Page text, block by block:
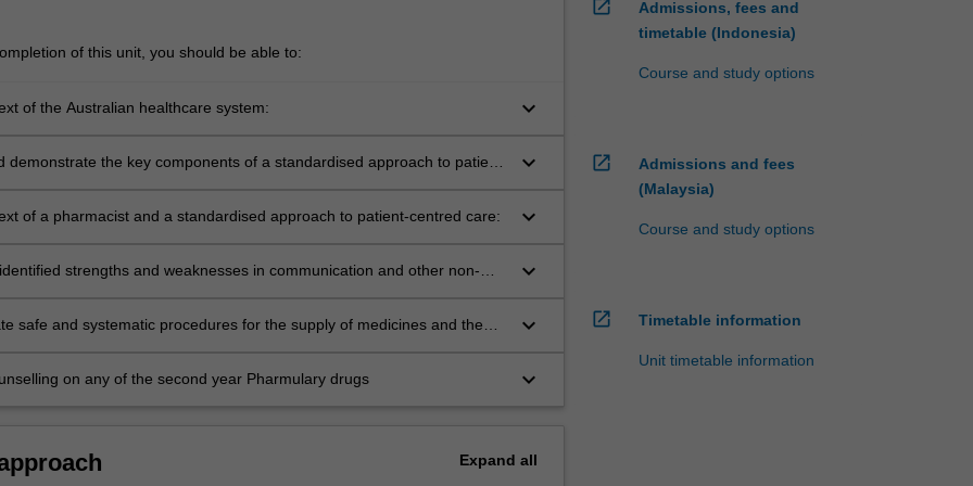
of this unit, you should be able to:
of the Australian healthcare system:
and electronic health records)
keyboard_arrow_down
demonstrate the key components of a standardised approach to patient-
keyboard_arrow_down
of a pharmacist and a standardised approach to patient-centred care:
keyboard_arrow_down
strengths and weaknesses in communication and other non-
practice as a pharmacist
keyboard_arrow_down
safe and systematic procedures for the supply of medicines and the
keyboard_arrow_down
on any of the second year Pharmulary drugs keyboard_arrow_down
Expand all
open_in_new
Admissions, fees and
timetable (Indonesia)
Course and study options
open_in_new
Admissions and fees
(Malaysia)
Course and study options
open_in_new Timetable information
Unit timetable information